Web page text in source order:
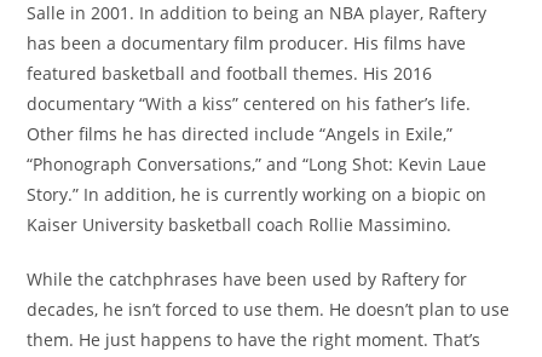
Salle in 2001. In addition to being an NBA player, Raftery
has been a documentary film producer. His films have
featured basketball and football themes. His 2016
documentary “With a kiss” centered on his father’s life.
Other films he has directed include “Angels in Exile,”
“Phonograph Conversations,” and “Long Shot: Kevin Laue
Story.” In addition, he is currently working on a biopic on
Kaiser University basketball coach Rollie Massimino.
While the catchphrases have been used by Raftery for
decades, he isn’t forced to use them. He doesn’t plan to use
them. He just happens to have the right moment. That’s